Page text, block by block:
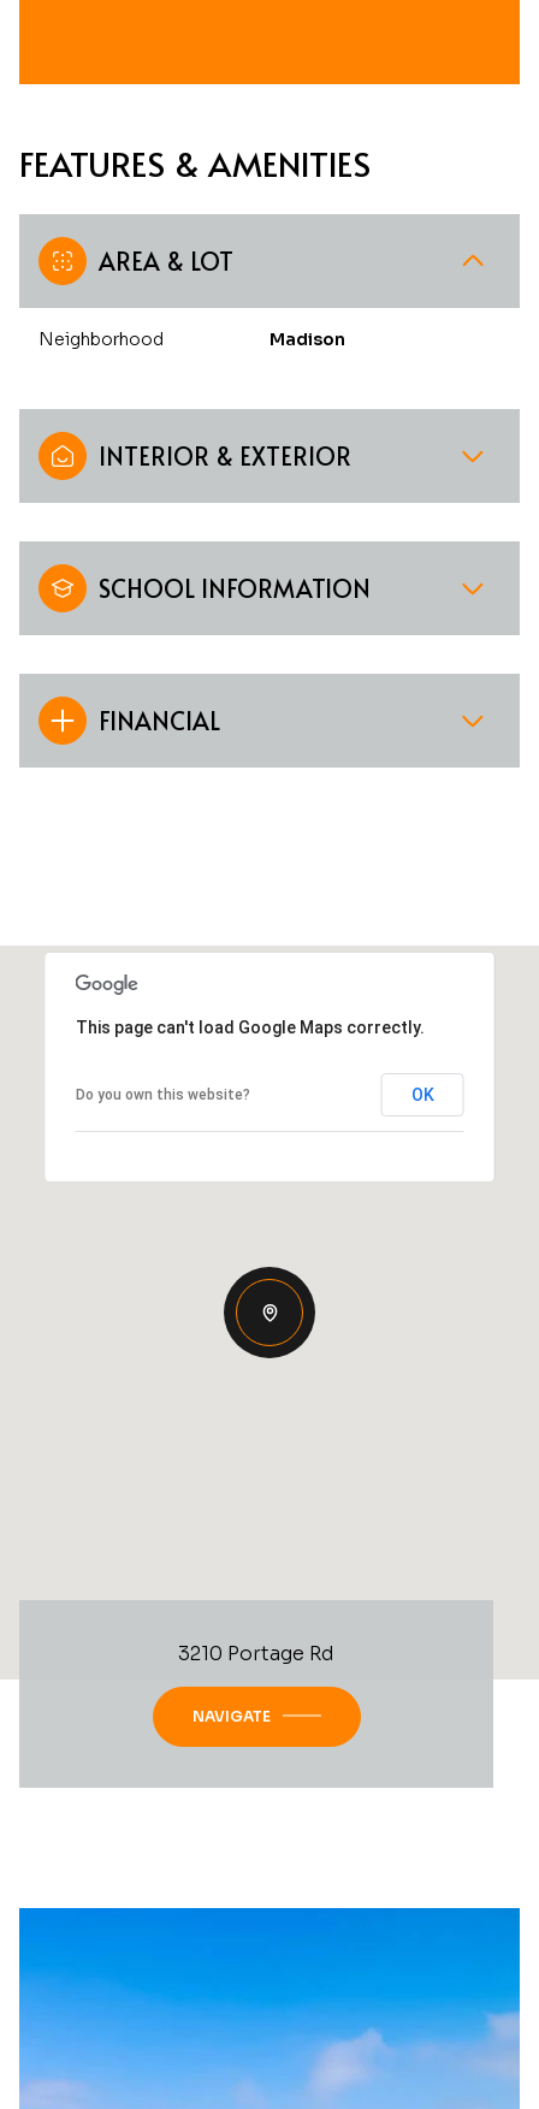
FEATURES & AMENITIES
AREA & LOT
Neighborhood Madison
INTERIOR & EXTERIOR
SCHOOL INFORMATION
FINANCIAL
This page can't load Google Maps correctly.
Do you own this website? OK
3210 Portage Rd
NAVIGATE